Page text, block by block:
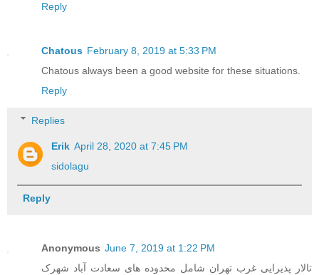
Reply
Chatous February 8, 2019 at 5:33 PM
Chatous always been a good website for these situations.
Reply
Replies
Erik April 28, 2020 at 7:45 PM
sidolagu
Reply
Anonymous June 7, 2019 at 1:22 PM
تالار پذیرایی غرب تهران شامل محدوده های سعادت آباد شهرک